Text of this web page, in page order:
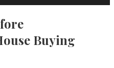
Buying